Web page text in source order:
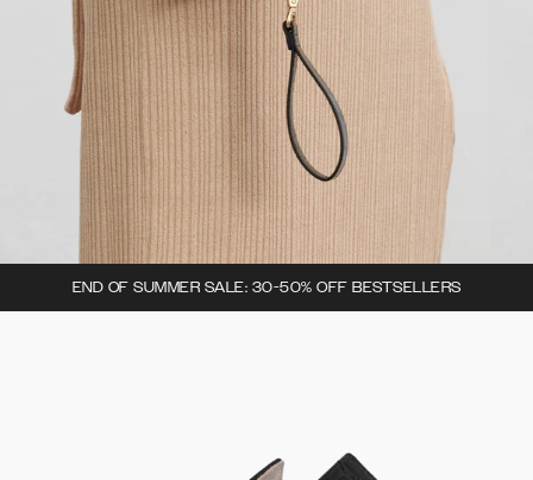
END OF SUMMER SALE: 30-50% OFF BESTSELLERS